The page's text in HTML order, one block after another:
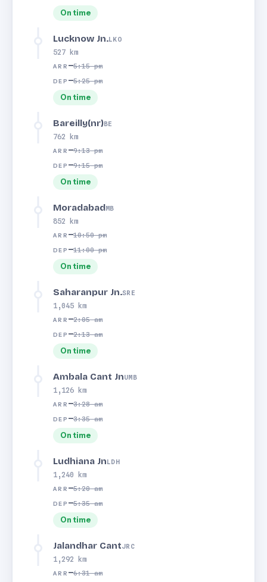
On time
Lucknow Jn.LKO
527 km
ARR —5:15 pm
DEP —5:25 pm
On time
Bareilly(nr)BE
762 km
ARR —9:13 pm
DEP —9:15 pm
On time
MoradabadMB
852 km
ARR —10:50 pm
DEP —11:00 pm
On time
Saharanpur Jn.SRE
1,045 km
ARR —2:05 am
DEP —2:13 am
On time
Ambala Cant JnUMB
1,126 km
ARR —3:28 am
DEP —3:35 am
On time
Ludhiana JnLDH
1,240 km
ARR —5:20 am
DEP —5:35 am
On time
Jalandhar CantJRC
1,292 km
ARR —6:31 am